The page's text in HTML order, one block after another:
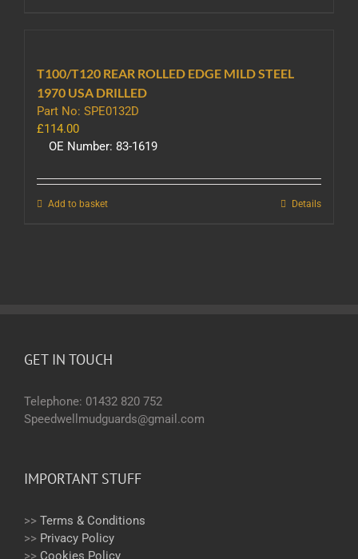
T100/T120 REAR ROLLED EDGE MILD STEEL
1970 USA DRILLED
Part No: SPE0132D
£114.00
OE Number: 83-1619
Add to basket Details
GET IN TOUCH
Telephone: 01432 820 752
Speedwellmudguards@gmail.com
IMPORTANT STUFF
>> Terms & Conditions
>> Privacy Policy
>> Cookies Policy